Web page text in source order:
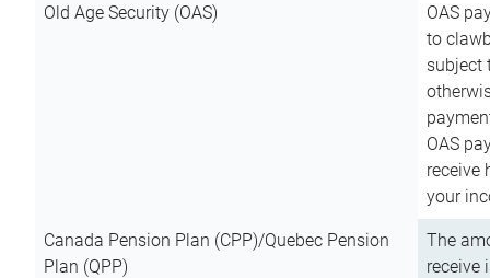
Old Age Security (OAS)
OAS
to
subject
OAS
receive
your
Canada Pension Plan (CPP)/Quebec Pension
Plan (QPP)
The
receive